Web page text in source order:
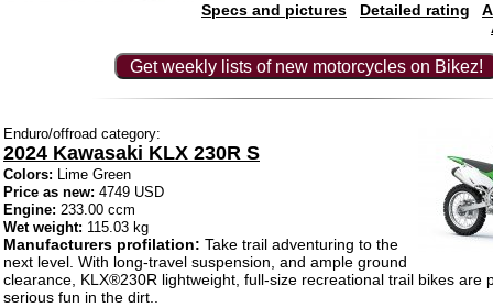
Specs and pictures Detailed rating
Get weekly lists of new motorcycles on Bikez!
Enduro/offroad category:
2024 Kawasaki KLX 230R S
Colors: Lime Green
Price as new: 4749 USD
Engine: 233.00 ccm
Wet weight: 115.03 kg
Manufacturers profilation: Take trail adventuring to the
next level. With long-travel suspension, and ample ground
clearance, KLX®230R lightweight, full-size recreational trail bikes are
serious fun in the dirt..